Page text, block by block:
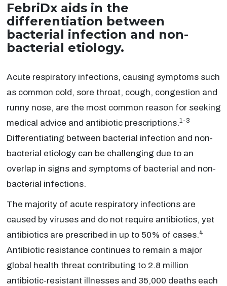
FebriDx aids in the
differentiation between
bacterial infection and non-
bacterial etiology.
Acute respiratory infections, causing symptoms such
as common cold, sore throat, cough, congestion and
runny nose, are the most common reason for seeking
medical advice and antibiotic prescriptions.1-3
Differentiating between bacterial infection and non-
bacterial etiology can be challenging due to an
overlap in signs and symptoms of bacterial and non-
bacterial infections.
The majority of acute respiratory infections are
caused by viruses and do not require antibiotics, yet
antibiotics are prescribed in up to 50% of cases.4
Antibiotic resistance continues to remain a major
global health threat contributing to 2.8 million
antibiotic-resistant illnesses and 35,000 deaths each